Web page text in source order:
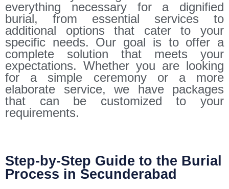
everything necessary for a dignified
burial, from essential services to
additional options that cater to your
specific needs. Our goal is to offer a
complete solution that meets your
expectations. Whether you are looking
for a simple ceremony or a more
elaborate service, we have packages
that can be customized to your
requirements.
Step-by-Step Guide to the Burial
Process in Secunderabad